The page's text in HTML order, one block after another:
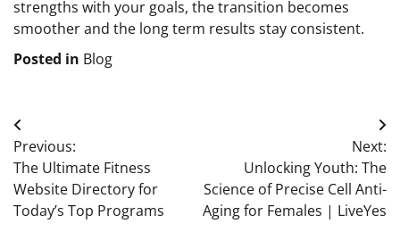
strengths with your goals, the transition becomes
smoother and the long term results stay consistent.
Posted in Blog
Post
navigation
Previous:
The Ultimate Fitness
Website Directory for
Today’s Top Programs
Next:
Unlocking Youth: The
Science of Precise Cell Anti-
Aging for Females | LiveYes